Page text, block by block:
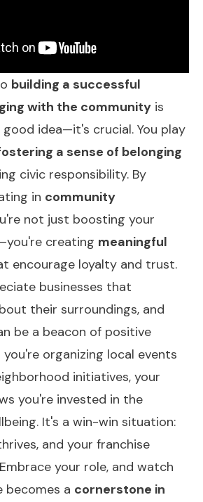
building a successful
with the community is
idea—it's crucial. You play
a sense of belonging
civic responsibility. By
in community
not just boosting your
creating meaningful
encourage loyalty and trust.
businesses that
their surroundings, and
be a beacon of positive
organizing local events
initiatives, your
you're invested in the
It's a win-win situation:
and your franchise
your role, and watch
becomes a cornerstone in